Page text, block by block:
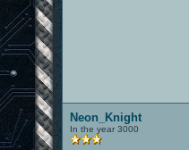
Neon_Knight
In the year 3000